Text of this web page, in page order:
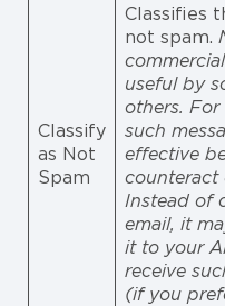
Classify
as Not
Spam
Classifies
not spam.
useful by
others. For
such
effective
counteract
Instead of
email, it
it to your
receive
(if you